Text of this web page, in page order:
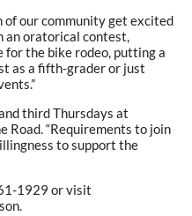
of our community get excited
an oratorical contest,
for the bike rodeo, putting a
as a fifth-grader or just
third Thursdays at
Road. “Requirements to join
to support the
1929 or visit